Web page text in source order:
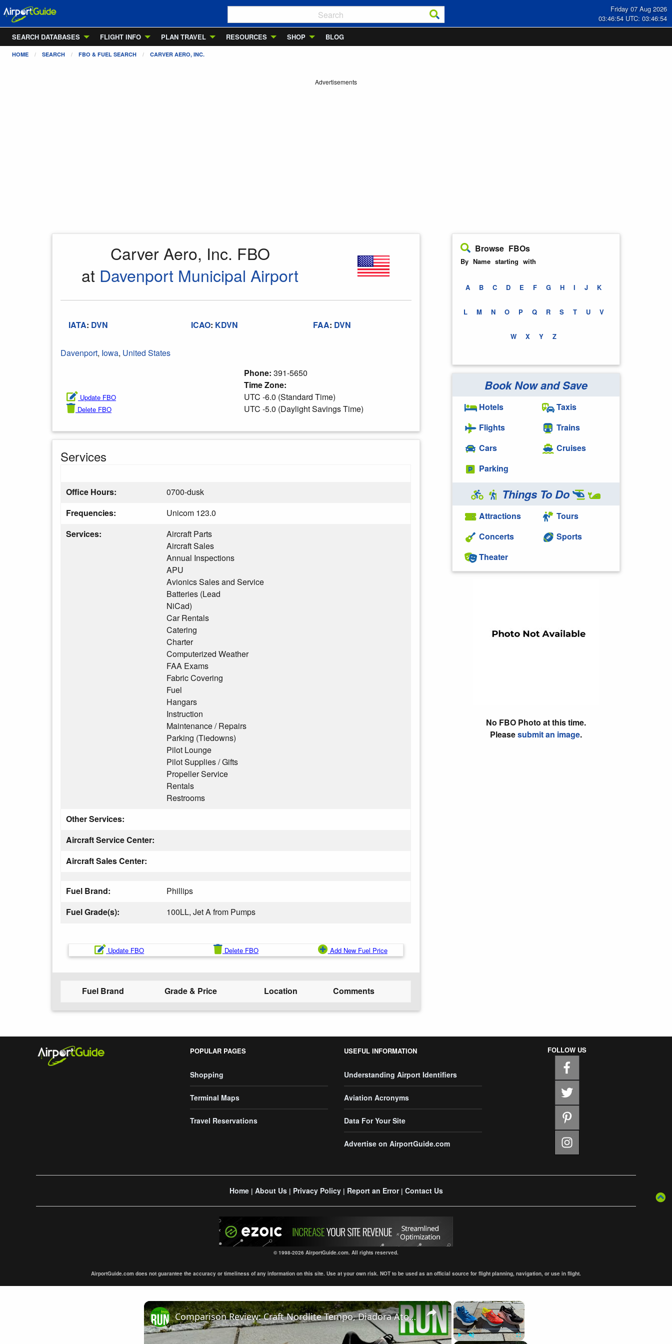
Friday 07 Aug 2026
03:46:54 UTC: 03:46:54
SEARCH DATABASES
FLIGHT INFO PLAN TRAVEL RESOURCES SHOP BLOG
HOME SEARCH FBO & FUEL SEARCH CARVER AERO, INC.
Advertisements
Carver Aero, Inc. FBO
at Davenport Municipal Airport
IATA: DVN ICAO: KDVN FAA: DVN
Davenport, Iowa, United States
Update FBO
Delete FBO
Phone: 391-5650
Time Zone:
UTC -6.0 (Standard Time)
UTC -5.0 (Daylight Savings Time)
Services
Office Hours:
0700-dusk
Frequencies:
Unicom 123.0
Services:
Aircraft Parts
Aircraft Sales
Annual Inspections
APU
Avionics Sales and Service
Batteries (Lead
NiCad)
Car Rentals
Catering
Charter
Computerized Weather
FAA Exams
Fabric Covering
Fuel
Hangars
Instruction
Maintenance / Repairs
Parking (Tiedowns)
Pilot Lounge
Pilot Supplies / Gifts
Propeller Service
Rentals
Restrooms
Other Services:
Aircraft Service Center:
Aircraft Sales Center:
Fuel Brand:
Phillips
Fuel Grade(s):
100LL, Jet A from Pumps
Update FBO Delete FBO Add New Fuel Price
Fuel Brand Grade & Price Location Comments
Browse FBOs
By Name starting with
A B C D E F G H I J K
L M N O P Q R S T U V
W X Y Z
Book Now and Save
Hotels
Flights
Cars
Parking
Taxis
Trains
Cruises
Things To Do
Attractions
Concerts
Theater
Tours
Sports
No FBO Photo at this time.
Pleasesubmit an image.
POPULAR PAGES
Shopping
Terminal Maps
Travel Reservations
USEFUL INFORMATION
Understanding Airport Identifiers
Aviation Acronyms
Data For Your Site
Advertise on AirportGuide.com
FOLLOW US
Home| About Us| Privacy Policy| Report an Error| Contact Us
© 1998-2026 AirportGuide.com. All rights reserved.
AirportGuide.com does not guarantee the accuracy or timeliness of any information on this site. Use at your own risk. NOT to be used as an official source for flight planning, navigation, or use in flight.
×
×
Comparison Review: Craft Nordlite Tempo, Diadora Atomo Star & Salomon Aero Glide 3